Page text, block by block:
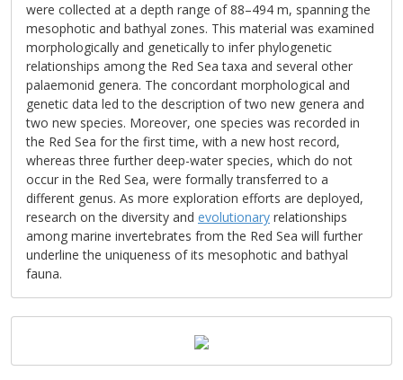
were collected at a depth range of 88–494 m, spanning the
mesophotic and bathyal zones. This material was examined
morphologically and genetically to infer phylogenetic
relationships among the Red Sea taxa and several other
palaemonid genera. The concordant morphological and
genetic data led to the description of two new genera and
two new species. Moreover, one species was recorded in
the Red Sea for the first time, with a new host record,
whereas three further deep-water species, which do not
occur in the Red Sea, were formally transferred to a
different genus. As more exploration efforts are deployed,
research on the diversity and evolutionary relationships
among marine invertebrates from the Red Sea will further
underline the uniqueness of its mesophotic and bathyal
fauna.